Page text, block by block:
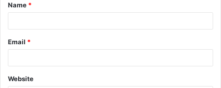
Name *
Email *
Website